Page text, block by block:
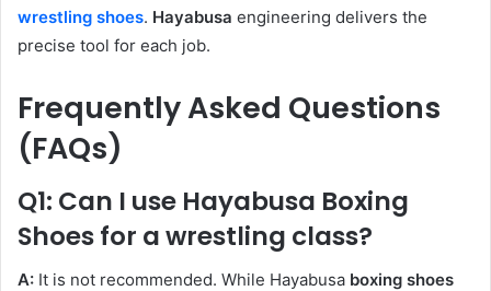
wrestling shoes. Hayabusa engineering delivers the
precise tool for each job.
Frequently Asked Questions
(FAQs)
Q1: Can I use Hayabusa Boxing
Shoes for a wrestling class?
A: It is not recommended. While Hayabusa boxing shoes